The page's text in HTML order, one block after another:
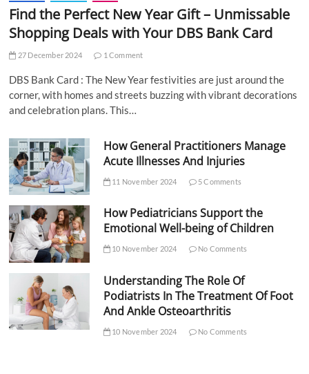
Find the Perfect New Year Gift – Unmissable
Shopping Deals with Your DBS Bank Card
27 December 2024 1 Comment
DBS Bank Card : The New Year festivities are just around the
corner, with homes and streets buzzing with vibrant decorations
and celebration plans. This…
How General Practitioners Manage
Acute Illnesses And Injuries
11 November 2024 5 Comments
How Pediatricians Support the
Emotional Well-being of Children
10 November 2024 No Comments
Understanding The Role Of
Podiatrists In The Treatment Of Foot
And Ankle Osteoarthritis
10 November 2024 No Comments